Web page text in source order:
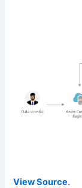
View Source.